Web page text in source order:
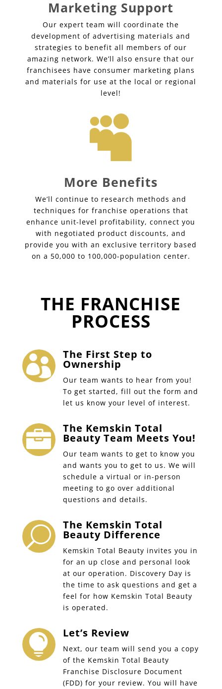
Marketing Support
Our expert team will coordinate the
development of advertising materials and
strategies to benefit all members of our
amazing network. We’ll also ensure that our
franchisees have consumer marketing plans
and materials for use at the local or regional
level!

More Benefits
We’ll continue to research methods and
techniques for franchise operations that
enhance unit-level profitability, connect you
with negotiated product discounts, and
provide you with an exclusive territory based
on a 50,000 to 100,000-population center.
THE FRANCHISE
PROCESS
 The First Step to
Ownership
Our team wants to hear from you!
To get started, fill out the form and
let us know your level of interest.
 The Kemskin Total
Beauty Team Meets You!
Our team wants to get to know you
and wants you to get to us. We will
schedule a virtual or in-person
meeting to go over additional
questions and details.
U The Kemskin Total
Beauty Difference
Kemskin Total Beauty invites you in
for an up close and personal look
at our operation. Discovery Day is
the time to ask questions and get a
feel for how Kemskin Total Beauty
is operated.
 Let’s Review
Next, our team will send you a copy
of the Kemskin Total Beauty
Franchise Disclosure Document
(FDD) for your review. You will have